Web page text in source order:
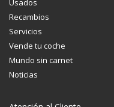
Usados
Recambios
Servicios
Vende tu coche
Mundo sin carnet
Noticias